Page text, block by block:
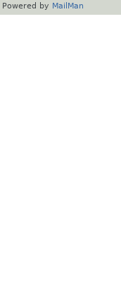
. Powered by MailMan